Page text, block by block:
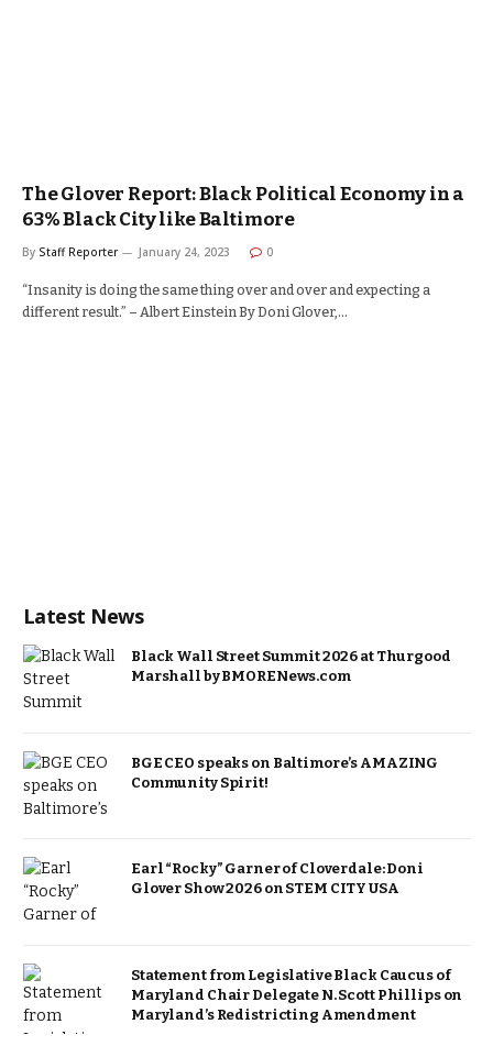
The Glover Report: Black Political Economy in a
63% Black City like Baltimore
By Staff Reporter January 24, 2023 0
“Insanity is doing the same thing over and over and expecting a
different result.” – Albert Einstein By Doni Glover,…
Latest News
Black Wall Street Summit 2026 at Thurgood
Marshall by BMORENews.com
BGE CEO speaks on Baltimore’s AMAZING
Community Spirit!
Earl “Rocky” Garner of Cloverdale: Doni
Glover Show 2026 on STEM CITY USA
Statement from Legislative Black Caucus of
Maryland Chair Delegate N. Scott Phillips on
Maryland’s Redistricting Amendment